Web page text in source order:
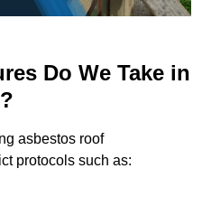
Do We Take in
asbestos roof
protocols such as: